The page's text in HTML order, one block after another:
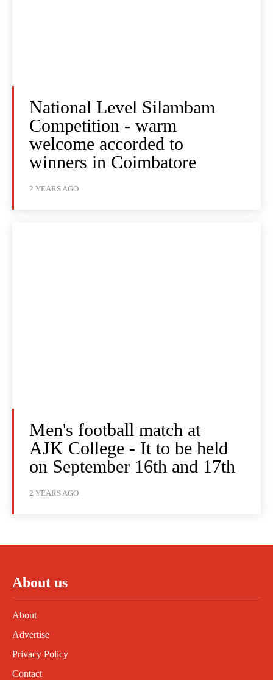
National Level Silambam
Competition - warm
welcome accorded to
winners in Coimbatore
2 YEARS AGO
Men's football match at
AJK College - It to be held
on September 16th and 17th
2 YEARS AGO
About us
About
Advertise
Privacy Policy
Contact